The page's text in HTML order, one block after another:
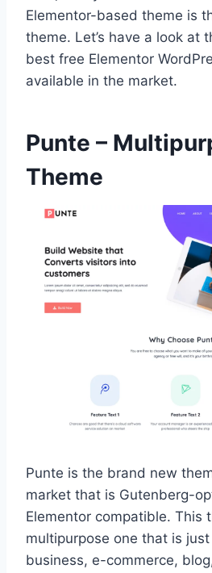
Elementor-based theme is
theme. Let’s have a look at
best free Elementor
available in the market.
Punte –
Theme
Punte is the brand new
market that is Gutenberg-
Elementor compatible. This
multipurpose one that is
business, e-commerce,